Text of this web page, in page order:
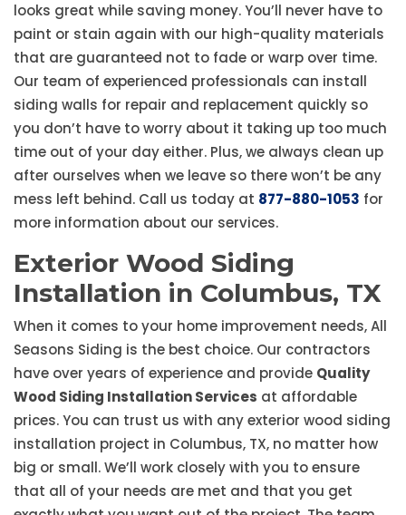
looks great while saving money. You’ll never have to
paint or stain again with our high-quality materials
that are guaranteed not to fade or warp over time.
Our team of experienced professionals can install
siding walls for repair and replacement quickly so
you don’t have to worry about it taking up too much
time out of your day either. Plus, we always clean up
after ourselves when we leave so there won’t be any
mess left behind. Call us today at 877-880-1053 for
more information about our services.
Exterior Wood Siding
Installation in Columbus, TX
When it comes to your home improvement needs, All
Seasons Siding is the best choice. Our contractors
have over years of experience and provide Quality
Wood Siding Installation Services at affordable
prices. You can trust us with any exterior wood siding
installation project in Columbus, TX, no matter how
big or small. We’ll work closely with you to ensure
that all of your needs are met and that you get